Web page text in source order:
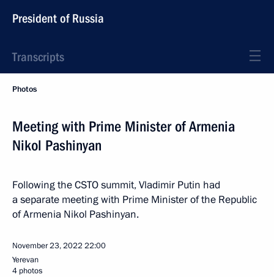
President of Russia
Transcripts
Photos
Meeting with Prime Minister of Armenia
Nikol Pashinyan
Following the CSTO summit, Vladimir Putin had
a separate meeting with Prime Minister of the Republic
of Armenia Nikol Pashinyan.
November 23, 2022 22:00
Yerevan
4 photos